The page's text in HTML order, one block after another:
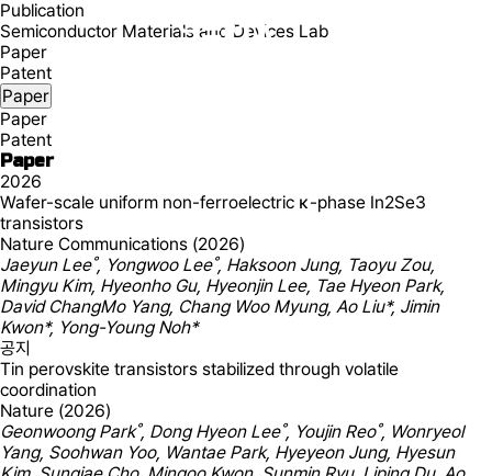
Publication
Semiconductor Materials and Devices Lab
Paper
Patent
Paper
Paper
Patent
Paper
2026
Wafer-scale uniform non-ferroelectric κ-phase In2Se3
transistors
Nature Communications (2026)
Jaeyun Lee˚, Yongwoo Lee˚, Haksoon Jung, Taoyu Zou,
Mingyu Kim, Hyeonho Gu, Hyeonjin Lee, Tae Hyeon Park,
David ChangMo Yang, Chang Woo Myung, Ao Liu*, Jimin
Kwon*, Yong-Young Noh*
공지
Tin perovskite transistors stabilized through volatile
coordination
Nature (2026)
Geonwoong Park˚, Dong Hyeon Lee˚, Youjin Reo˚, Wonryeol
Yang, Soohwan Yoo, Wantae Park, Hyeyeon Jung, Hyesun